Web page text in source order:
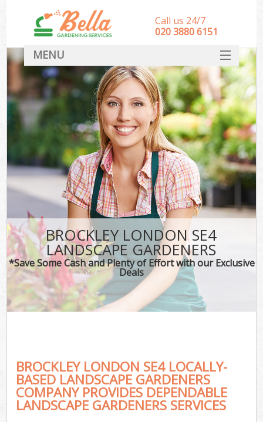
BROCKLEY LONDON SE4
LANDSCAPE GARDENERS
*Save Some Cash and Plenty of Effort with our Exclusive
Deals
BROCKLEY LONDON SE4 LOCALLY-
BASED LANDSCAPE GARDENERS
COMPANY PROVIDES DEPENDABLE
LANDSCAPE GARDENERS SERVICES
Call us 24/7
‎020 3880 6151
MENU
HOME
Landscape Gardeners
SERVICES
DEALS
FAQ
CONTACT